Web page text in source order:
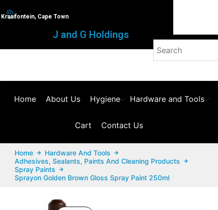
Kraaifontein, Cape Town
J and G Holdings
Home About Us Hygiene Hardware and Tools
Cart Contact Us
Home
Hardware And Tools
Adhesives, Sealants, Paints And Cleaning Products
Spray Paints
Sprayon Golden Brown Gloss Spray Paint 250ml